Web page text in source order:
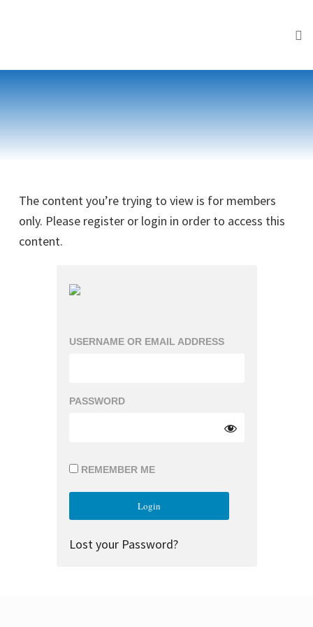
Skip
to
content
The content you’re trying to view is for members
only. Please register or login in order to access this
content.
USERNAME OR EMAIL ADDRESS
PASSWORD
REMEMBER ME
Lost your Password?